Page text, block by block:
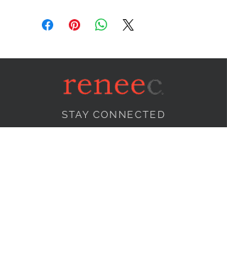
STAY CONNECTED